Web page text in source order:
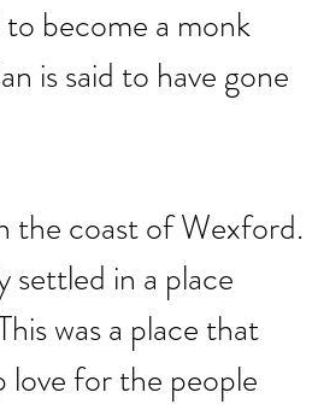
become a monk
is said to have gone
the coast of Wexford.
settled in a place
was a place that
love for the people